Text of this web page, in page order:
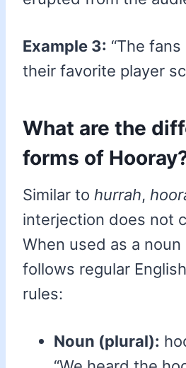
Example 3: “The
their favorite player
What are the
forms of
Similar to hurrah,
interjection does not
When used as a
follows regular
rules:
Noun (plural):